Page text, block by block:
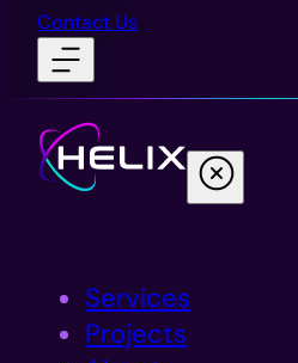
Contact Us
Services
Projects